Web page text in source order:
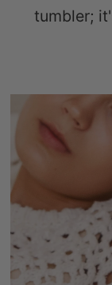
tumbler;